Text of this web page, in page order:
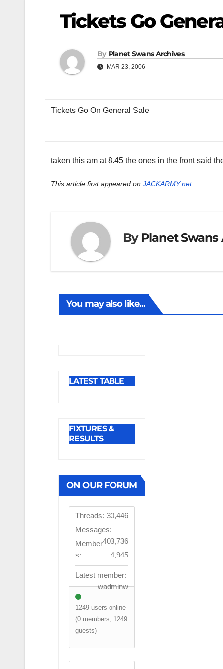
Tickets Go
By Planet Swans Archives
MAR 23, 2006
Tickets Go On General Sale
taken this am at 8.45 the ones in the front said
This article first appeared onJACKARMY.net.
By Planet Swans
You may also like...
LATEST TABLE
FIXTURES &
RESULTS
ON OUR FORUM
Threads: 30,446
Messages:
403,736
Member
s:
4,945
Latest member:
wadminw
1249 users online
(0 members, 1249
guests)